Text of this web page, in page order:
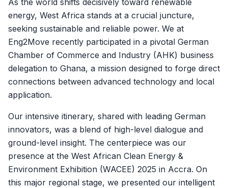
As the world shifts decisively toward renewable
energy, West Africa stands at a crucial juncture,
seeking sustainable and reliable power. We at
Eng2Move recently participated in a pivotal German
Chamber of Commerce and Industry (AHK) business
delegation to Ghana, a mission designed to forge direct
connections between advanced technology and local
application.
Our intensive itinerary, shared with leading German
innovators, was a blend of high-level dialogue and
ground-level insight. The centerpiece was our
presence at the West African Clean Energy &
Environment Exhibition (WACEE) 2025 in Accra. On
this major regional stage, we presented our intelligent